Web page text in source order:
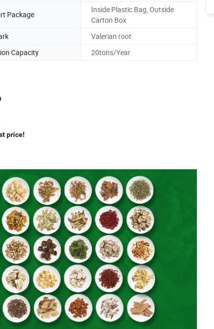
Package
Inside Plastic Bag, Outside
Carton Box
Valerian root
Capacity 20tons/Year
price!